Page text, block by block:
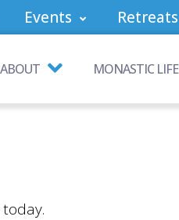
Events Retreats
ABOUT MONASTIC LIFE